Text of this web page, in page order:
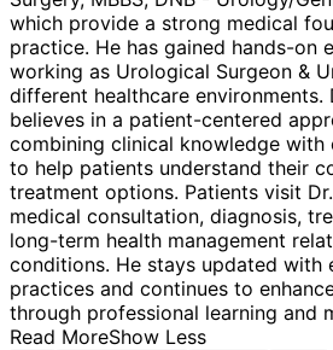
which provide a strong medical
practice. He has gained hands-on
working as Urological Surgeon &
different healthcare environments.
believes in a patient-centered
combining clinical knowledge with
to help patients understand their
treatment options. Patients visit
medical consultation, diagnosis,
long-term health management
conditions. He stays updated with
practices and continues to
through professional learning and
Read MoreShow Less